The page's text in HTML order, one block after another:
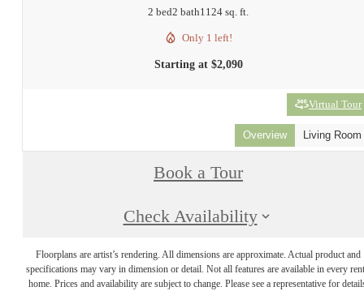
2 bed2 bath1124 sq. ft.
Only 1 left!
Starting at $2,090
Virtual Tour
Overview Living Room
Book a Tour
Check Availability
Floorplans are artist’s rendering. All dimensions are approximate. Actual product and
specifications may vary in dimension or detail. Not all features are available in every
home. Prices and availability are subject to change. Please see a representative for